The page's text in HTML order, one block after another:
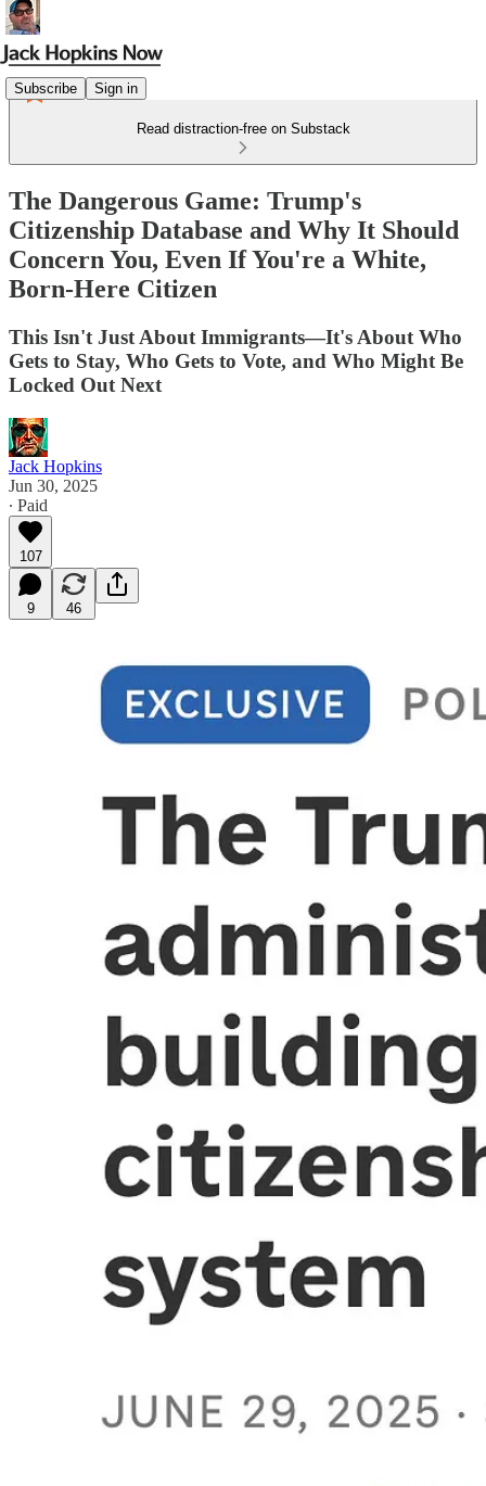
Subscribe Sign in
Read distraction-free on Substack
The Dangerous Game: Trump's
Citizenship Database and Why It Should
Concern You, Even If You're a White,
Born-Here Citizen
This Isn't Just About Immigrants—It's About Who
Gets to Stay, Who Gets to Vote, and Who Might Be
Locked Out Next
Jack Hopkins
Jun 30, 2025
∙ Paid
107
9 46